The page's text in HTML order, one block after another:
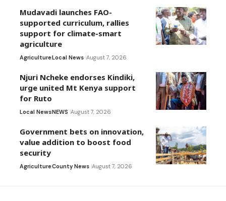
Mudavadi launches FAO-
supported curriculum, rallies
support for climate-smart
agriculture
AgricultureLocal News August 7, 2026
Njuri Ncheke endorses Kindiki,
urge united Mt Kenya support
for Ruto
Local NewsNEWS August 7, 2026
Government bets on innovation,
value addition to boost food
security
AgricultureCounty News August 7, 2026